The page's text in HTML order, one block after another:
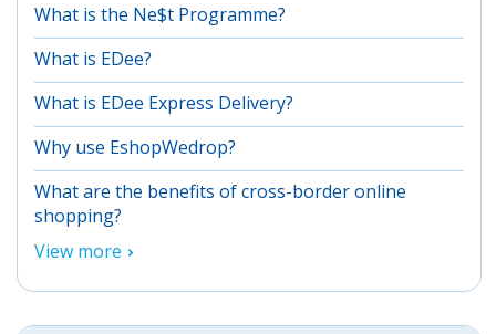
What is the Ne$t Programme?
What is EDee?
What is EDee Express Delivery?
Why use EshopWedrop?
What are the benefits of cross-border online
shopping?
View more